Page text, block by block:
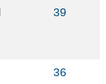
39
36